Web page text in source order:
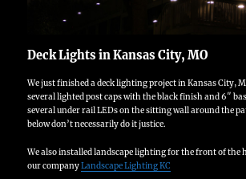
Deck Lights in Kansas City, MO
We just finished a deck lighting project in Kansas City,
several lighted post caps with the black finish and 6″
several under rail LEDs on the sitting wall around the
below don’t necessarily do it justice.
We also installed landscape lighting for the front of the
our companyLandscape Lighting KC